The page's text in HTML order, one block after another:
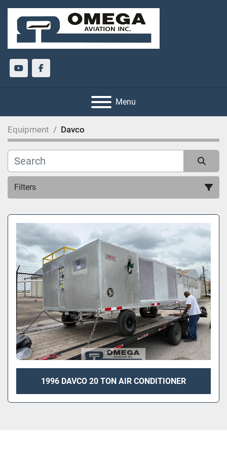
youtubefacebook
Menu
Equipment Davco
Filters
All Categories
Sort by
1996 DAVCO 20 TON AIR CONDITIONER